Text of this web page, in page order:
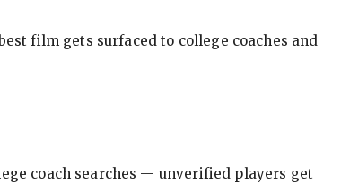
film gets surfaced to college coaches and
coach searches — unverified players get